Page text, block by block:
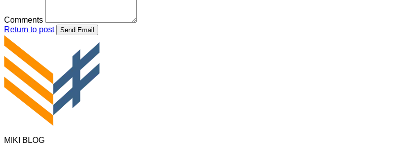
Comments
Return to post
Send Email
MIKI BLOG